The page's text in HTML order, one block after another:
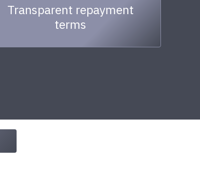
Transparent repayment
terms